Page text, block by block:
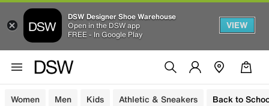
DSW Designer Shoe Warehouse
Open in the DSW app
FREE - In Google Play
VIEW
Women Men Kids Athletic & Sneakers Back to